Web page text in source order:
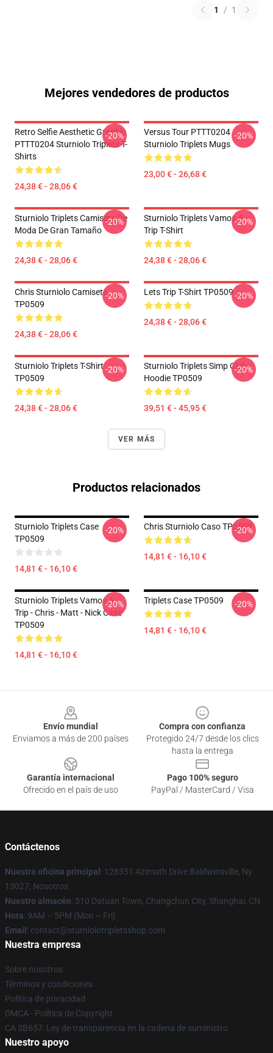
1 / 1
Mejores vendedores de productos
Retro Selfie Aesthetic Graphic
PTTT0204 Sturniolo Triplets T-
Shirts
24,38 € - 28,06 €
-20%
Versus Tour PTTT0204
Sturniolo Triplets Mugs
23,00 € - 26,68 €
-20%
Sturniolo Triplets Camiseta De
Moda De Gran Tamaño
24,38 € - 28,06 €
-20%
Sturniolo Triplets Vamos A
Trip T-Shirt
24,38 € - 28,06 €
-20%
Chris Sturniolo Camiseta
TP0509
24,38 € - 28,06 €
-20% Lets Trip T-Shirt TP0509
24,38 € - 28,06 €
-20%
Sturniolo Triplets T-Shirt
TP0509
24,38 € - 28,06 €
-20%
Sturniolo Triplets Simp Club
Hoodie TP0509
39,51 € - 45,95 €
-20%
VER MÁS
Productos relacionados
Sturniolo Triplets Case
TP0509
14,81 € - 16,10 €
-20% Chris Sturniolo Caso TP0509
14,81 € - 16,10 €
-20%
Sturniolo Triplets Vamos A
Trip - Chris - Matt - Nick Case
TP0509
14,81 € - 16,10 €
-20% Triplets Case TP0509
14,81 € - 16,10 €
-20%
Envío mundial
Enviamos a más de 200 países
Compra con confianza
Protegido 24/7 desde los clics
hasta la entrega
Garantía internacional
Ofrecido en el país de uso
Pago 100% seguro
PayPal / MasterCard / Visa
Contáctenos
Nuestra oficina principal : 128351 Azimuth Drive Baldwinsville, Ny
13027, Nosotros
Nuestro almacén: 310 Datuan Town, Changchun City, Shanghai, CN
Hora: 9AM – 5PM (Mon – Fri)
Email : contact@sturniolotripletsshop.com
Nuestra empresa
Sobre nosotros
Términos y condiciones
Política de privacidad
DMCA - Política de Copyright
CA SB657: Ley de transparencia en la cadena de suministro
Nuestro apoyo